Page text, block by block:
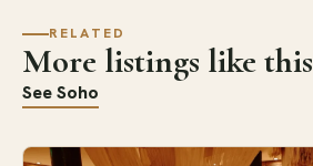
RELATED
More listings like this
See Soho